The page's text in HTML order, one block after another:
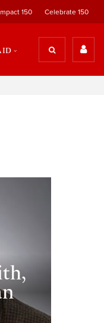
150 Celebrate 150